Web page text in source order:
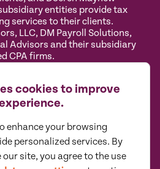
cookies to improve
enhance your browsing
personalized services. By
site, you agree to the use
entities provide tax
services to their clients.
LLC, DM Payroll Solutions,
Advisors and their subsidiary
CPA firms.
Cookies
by Doeren Mayhew |